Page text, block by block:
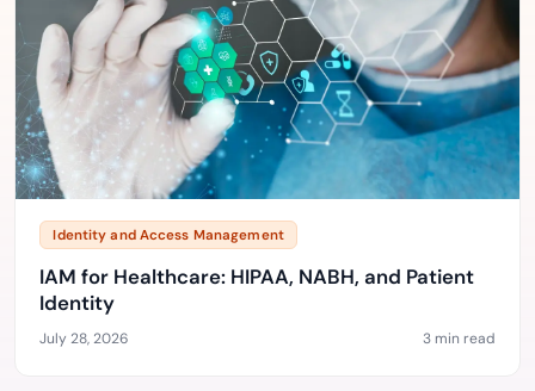
Identity and Access Management
IAM for Healthcare: HIPAA, NABH, and Patient
Identity
July 28, 2026 3 min read